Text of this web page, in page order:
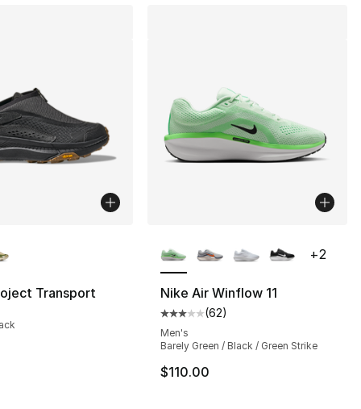
62 reviews
Transport
Nike Air Winflow 11
Average customer rating - [3
(62)
Men's
Barely Green / Black / Green Strike
$110.00
+2